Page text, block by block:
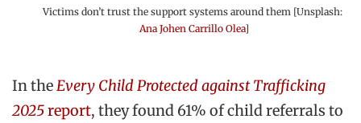
Victims don’t trust the support systems around them [Unsplash:
Ana Johen Carrillo Olea]
In theEvery Child Protected against Trafficking
2025report, they found 61% of child referrals to